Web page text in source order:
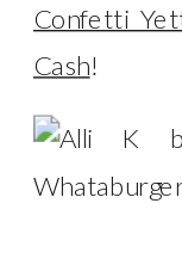
Confetti
Cash!